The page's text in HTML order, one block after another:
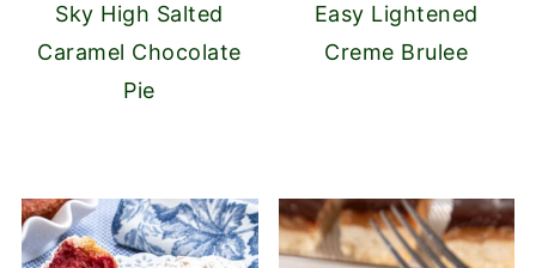
Sky High Salted
Caramel Chocolate
Pie
Easy Lightened
Creme Brulee